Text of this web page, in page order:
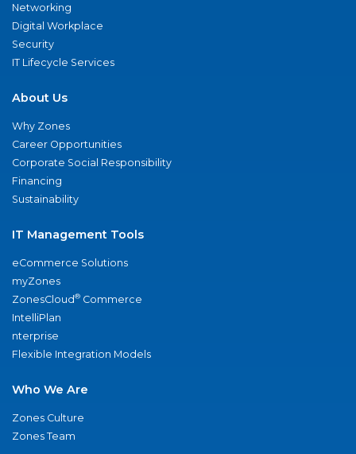
Networking
Digital Workplace
Security
IT Lifecycle Services
About Us
Why Zones
Career Opportunities
Corporate Social Responsibility
Financing
Sustainability
IT Management Tools
eCommerce Solutions
myZones
ZonesCloud® Commerce
IntelliPlan
nterprise
Flexible Integration Models
Who We Are
Zones Culture
Zones Team